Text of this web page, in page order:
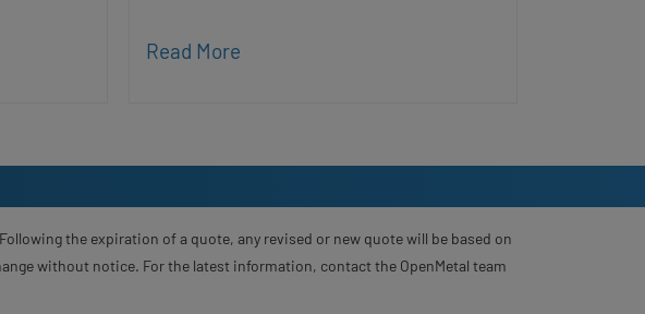
Read More
the expiration of a quote, any revised or new quote will be based on
without notice. For the latest information, contact the OpenMetal team